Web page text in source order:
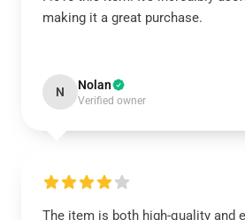
making it a great purchase.
N Nolan
Verified owner
The item is both high-quality and